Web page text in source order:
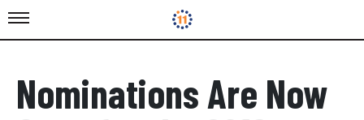
Nominations Are Now